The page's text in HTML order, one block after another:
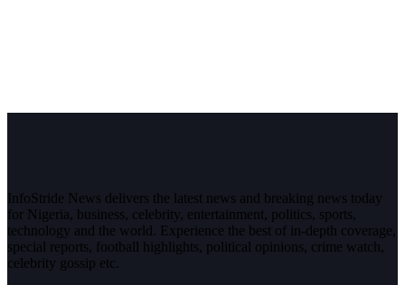
InfoStride News delivers the latest news and breaking news today
for Nigeria, business, celebrity, entertainment, politics, sports,
technology and the world. Experience the best of in-depth coverage,
special reports, football highlights, political opinions, crime watch,
celebrity gossip etc.